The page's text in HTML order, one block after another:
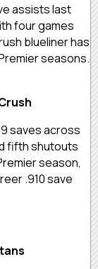
assists last
four games
blueliner has
seasons.
saves across
fifth shutouts
season,
.910 save